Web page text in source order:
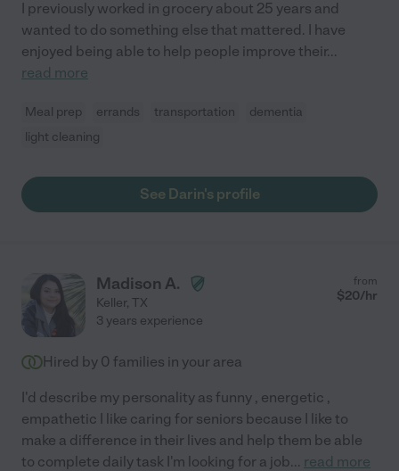
I previously worked in grocery about 25 years and
wanted to do something else that mattered. I have
enjoyed being able to help people improve their...
read more
Meal prep errands transportation
dementia
light cleaning
See Darin's profile
Madison A.
Keller, TX
from
$20/hr
3 years experience
Hired by 0 families in your area
I'd describe my personality as funny , energetic ,
empathetic I like caring for seniors because I like to
make a difference in their lives and help them be able
to complete daily task I'm looking for a job... read more